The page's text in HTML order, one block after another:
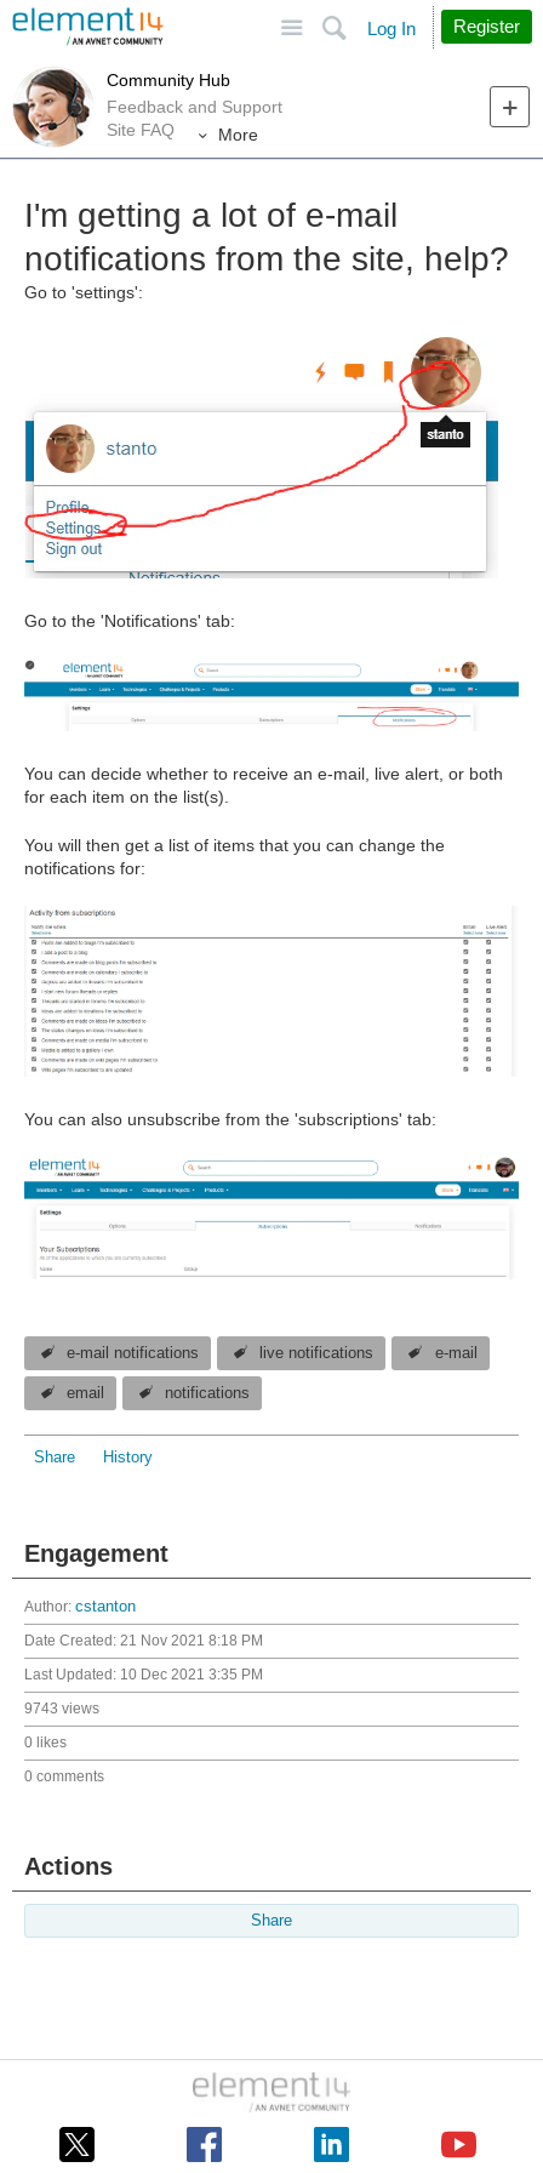
Search
Log In Register
Community Hub
Feedback and Support
Site FAQ
More
I'm getting a lot of e-mail
notifications from the site, help?
Go to 'settings':
Go to the 'Notifications' tab:
You can decide whether to receive an e-mail, live alert, or both
for each item on the list(s).
You will then get a list of items that you can change the
notifications for:
You can also unsubscribe from the 'subscriptions' tab:
e-mail notifications live notifications e-mail
email notifications
Share History
Engagement
Author: cstanton
Date Created: 21 Nov 2021 8:18 PM
Last Updated: 10 Dec 2021 3:35 PM
9743 views
0 likes
0 comments
Actions
Share